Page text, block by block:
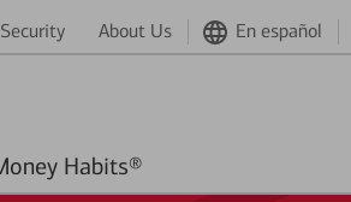
Security About Us En español
Better Money Habits®